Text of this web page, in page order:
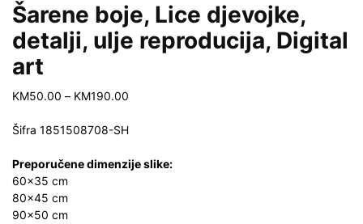
Šarene boje, Lice djevojke,
detalji, ulje reproducija, Digital
art
KM50.00 – KM190.00
KM50.00
KM190.00
Šifra 1851508708-SH
Preporučene dimenzije slike:
60×35 cm
80×45 cm
90×50 cm